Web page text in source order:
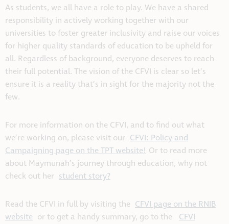
As students, we all have a role to play. We have a shared
responsibility in actively working together with our
universities to foster greater inclusivity and raise our voices
for higher quality standards of education to be upheld for
all. Regardless of background, everyone deserves to reach
their full potential. The vision of the CFVI is clear so let’s
ensure it is a reality that’s in sight for the majority not the
few.
For more information on the CFVI, and to find out what
we’re working on, please visit our CFVI: Policy and
Campaigning page on the TPT website! Or to read more
about Maymunah’s journey through education, why not
check out her student story?
Read the CFVI in full by visiting the CFVI page on the RNIB
website or to get a handy summary, go to the
CFVI